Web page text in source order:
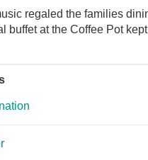
regaled the families
buffet at the Coffee Pot